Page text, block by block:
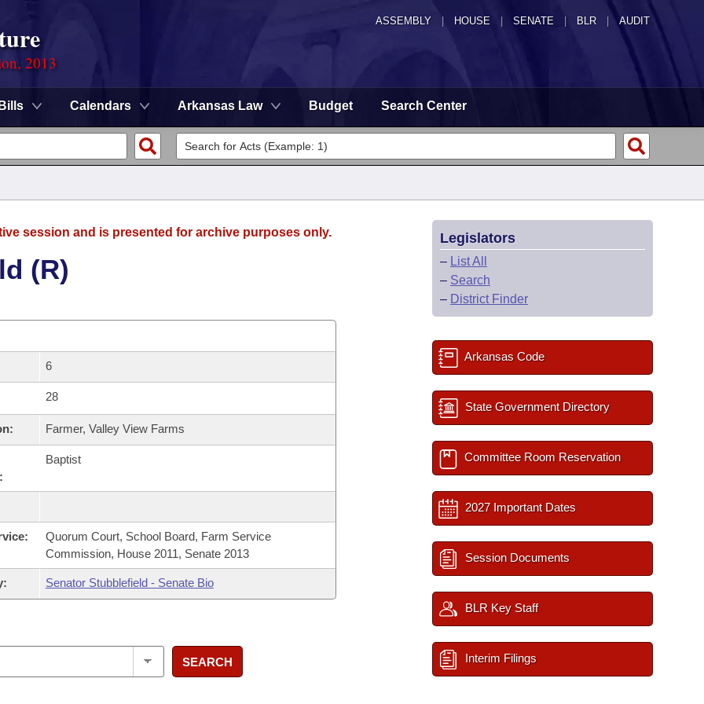
ASSEMBLY HOUSE SENATE | BLR | AUDIT
2013
Bills Calendars Arkansas Law Budget Search Center
session and is presented for archive purposes only.
(R)
6
28
Farmer, Valley View Farms
Baptist
Quorum Court, School Board, Farm Service
Commission, House 2011, Senate 2013
Senator Stubblefield - Senate Bio
SEARCH
Legislators
– List All
– Search
– District Finder
Arkansas Code
State Government Directory
Committee Room Reservation
2027 Important Dates
Session Documents
BLR Key Staff
Interim Filings